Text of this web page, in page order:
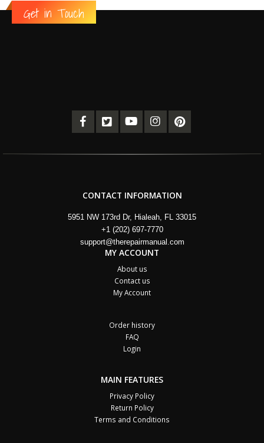
Get in Touch
CONTACT INFORMATION
5951 NW 173rd Dr, Hialeah, FL 33015
+1 (202) 697-7770
support@therepairmanual.com
MY ACCOUNT
About us
Contact us
My Account
Order history
FAQ
Login
MAIN FEATURES
Privacy Policy
Return Policy
Terms and Conditions